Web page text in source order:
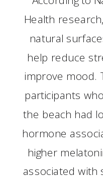
Health
natural
help reduce
improve mood.
participants
the beach had
hormone
higher
associated with